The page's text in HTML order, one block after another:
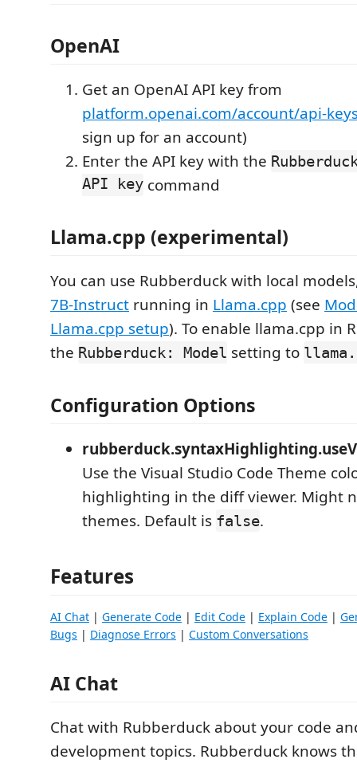
OpenAI
Get an OpenAI API key from
platform.openai.com/account/api-
sign up for an account)
Enter the API key with the
API key command
Llama.cpp (experimental)
You can use Rubberduck with local
7B-Instruct running in Llama.cpp (see
Llama.cpp setup). To enable llama.cpp in
the Rubberduck: Model setting to
Configuration Options
Use the Visual Studio Code Theme
highlighting in the diff viewer. Might
themes. Default is false.
Features
AI Chat | Generate Code | Edit Code | Explain Code |
Bugs | Diagnose Errors | Custom Conversations
AI Chat
Chat with Rubberduck about your code
development topics. Rubberduck knows